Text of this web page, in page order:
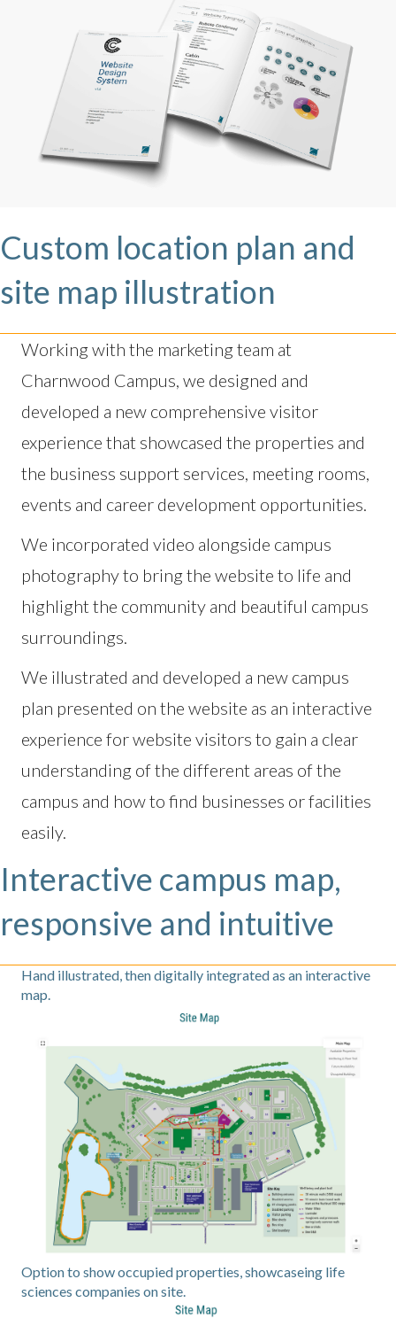
Custom location plan and
site map illustration
Working with the marketing team at
Charnwood Campus, we designed and
developed a new comprehensive visitor
experience that showcased the properties and
the business support services, meeting rooms,
events and career development opportunities.
We incorporated video alongside campus
photography to bring the website to life and
highlight the community and beautiful campus
surroundings.
We illustrated and developed a new campus
plan presented on the website as an interactive
experience for website visitors to gain a clear
understanding of the different areas of the
campus and how to find businesses or facilities
easily.
Interactive campus map,
responsive and intuitive
Hand illustrated, then digitally integrated as an interactive
map.
Option to show occupied properties, showcaseing life
sciences companies on site.